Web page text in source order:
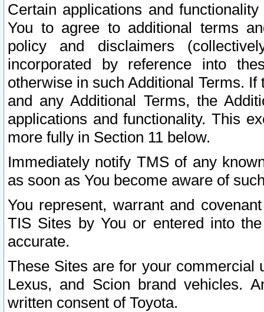
Certain applications and
You to agree to additional terms
policy and disclaimers
incorporated by reference into
otherwise in such Additional Terms.
and any Additional Terms, the
applications and functionality. This
more fully in Section 11 below.
Immediately notify TMS of any
as soon as You become aware of
You represent, warrant and
TIS Sites by You or entered into
accurate.
These Sites are for your commercial
Lexus, and Scion brand vehicles.
written consent of Toyota.